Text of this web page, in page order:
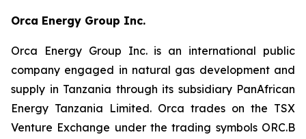
Orca Energy Group Inc.
Orca Energy Group Inc. is an international public
company engaged in natural gas development and
supply in Tanzania through its subsidiary PanAfrican
Energy Tanzania Limited. Orca trades on the TSX
Venture Exchange under the trading symbols ORC.B